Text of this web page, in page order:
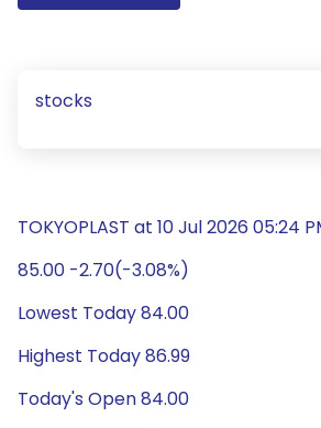
stocks
TOKYOPLAST at 10 Jul 2026 05:24
85.00 -2.70(-3.08%)
Lowest Today 84.00
Highest Today 86.99
Today's Open 84.00